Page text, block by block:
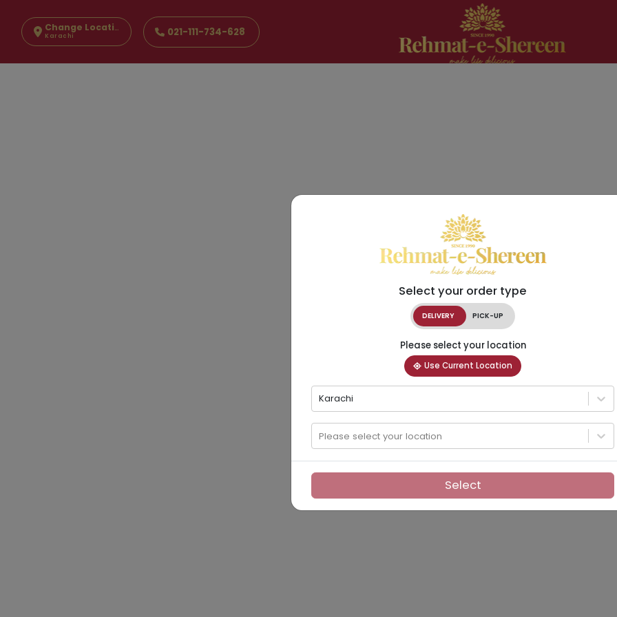
Change Location
Karachi 021-111-734-628
Select your order type
DELIVERY PICK-UP
Please select your location
Use Current Location
Karachi
Please select your location
Select